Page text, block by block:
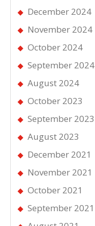
December 2024
November 2024
October 2024
September 2024
August 2024
October 2023
September 2023
August 2023
December 2021
November 2021
October 2021
September 2021